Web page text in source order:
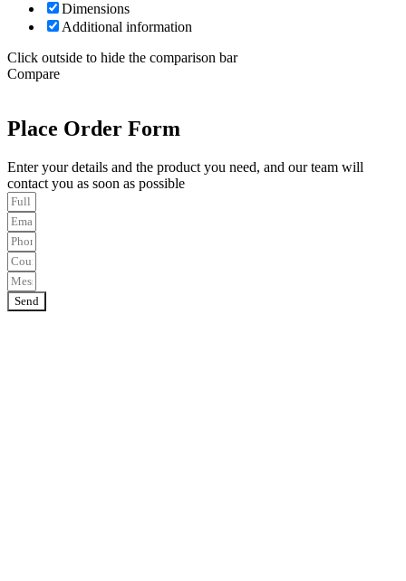
Dimensions
Additional information
Click outside to hide the comparison bar
Compare
Place Order Form
Enter your details and the product you need, and our team will
contact you as soon as possible
Send